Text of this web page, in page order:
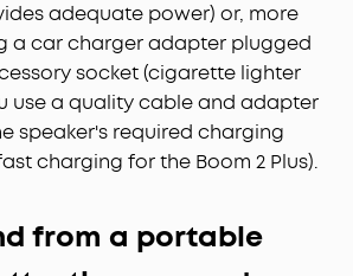
adequate power) or, more
a car charger adapter plugged
socket (cigarette lighter
use a quality cable and adapter
speaker's required charging
charging for the Boom 2 Plus).
from a portable